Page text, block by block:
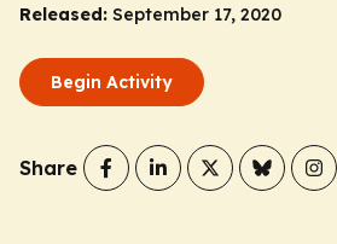
Released: September 17, 2020
Begin Activity
Share